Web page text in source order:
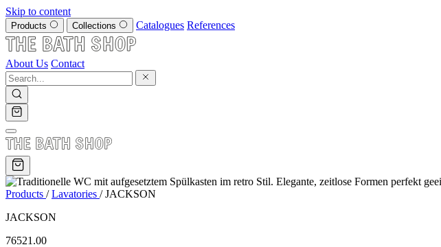
Skip to content
Products Collections Catalogues References
About Us Contact
Products / Lavatories / JACKSON
JACKSON
76521.00